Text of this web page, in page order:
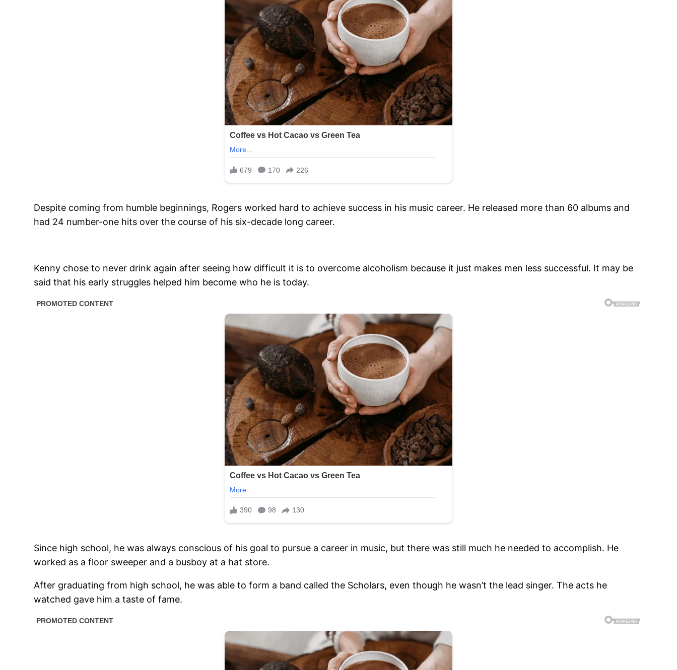
Despite coming from humble beginnings, Rogers worked hard to achieve success in his music career. He released more than 60 albums and
had 24 number-one hits over the course of his six-decade long career.
Kenny chose to never drink again after seeing how difficult it is to overcome alcoholism because it just makes men less successful. It may be
said that his early struggles helped him become who he is today.
Since high school, he was always conscious of his goal to pursue a career in music, but there was still much he needed to accomplish. He
worked as a floor sweeper and a busboy at a hat store.
After graduating from high school, he was able to form a band called the Scholars, even though he wasn’t the lead singer. The acts he
watched gave him a taste of fame.